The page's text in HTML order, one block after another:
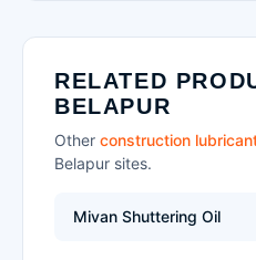
RELATED
BELAPUR
Other construction
Belapur sites.
Mivan Shuttering Oil